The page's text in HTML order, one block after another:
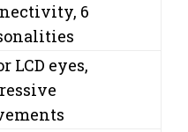
6
LCD eyes,